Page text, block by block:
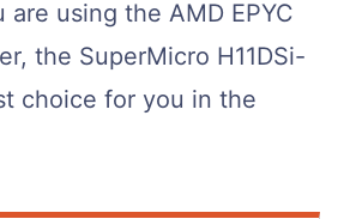
are using the AMD EPYC
the SuperMicro H11DSi-
choice for you in the